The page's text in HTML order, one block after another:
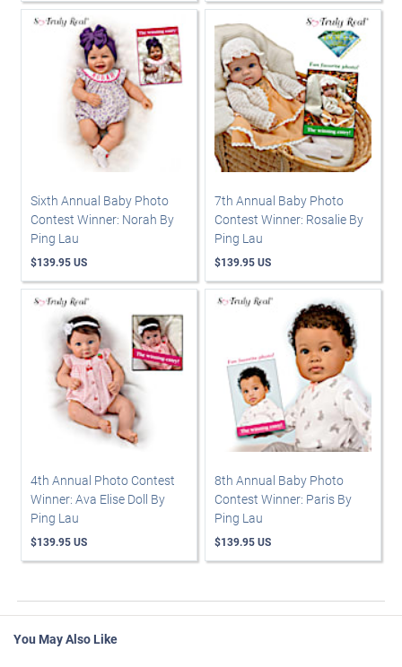
Sixth Annual Baby Photo
Contest Winner: Norah By
Ping Lau
$139.95 US
7th Annual Baby Photo
Contest Winner: Rosalie By
Ping Lau
$139.95 US
4th Annual Photo Contest
Winner: Ava Elise Doll By
Ping Lau
$139.95 US
8th Annual Baby Photo
Contest Winner: Paris By
Ping Lau
$139.95 US
You May Also Like